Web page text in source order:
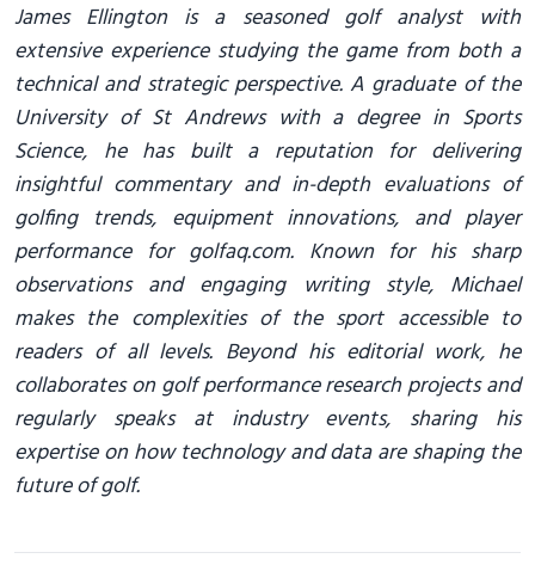
James Ellington is a seasoned golf analyst with
extensive experience studying the game from both a
technical and strategic perspective. A graduate of the
University of St Andrews with a degree in Sports
Science, he has built a reputation for delivering
insightful commentary and in-depth evaluations of
golfing trends, equipment innovations, and player
performance for golfaq.com. Known for his sharp
observations and engaging writing style, Michael
makes the complexities of the sport accessible to
readers of all levels. Beyond his editorial work, he
collaborates on golf performance research projects and
regularly speaks at industry events, sharing his
expertise on how technology and data are shaping the
future of golf.